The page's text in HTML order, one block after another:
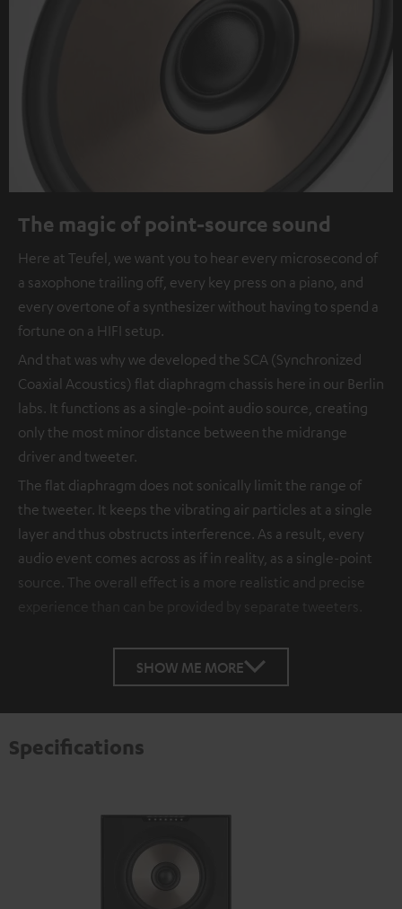
The magic of point-source sound
Here at Teufel, we want you to hear every microsecond of
a saxophone trailing off, every key press on a piano, and
every overtone of a synthesizer without having to spend a
fortune on a HIFI setup.
And that was why we developed the SCA (Synchronized
Coaxial Acoustics) flat diaphragm chassis here in our Berlin
labs. It functions as a single-point audio source, creating
only the most minor distance between the midrange
driver and tweeter.
The flat diaphragm does not sonically limit the range of
the tweeter. It keeps the vibrating air particles at a single
layer and thus obstructs interference. As a result, every
audio event comes across as if in reality, as a single-point
source. The overall effect is a more realistic and precise
SHOW ME MORE
Specifications